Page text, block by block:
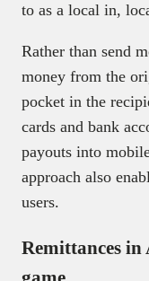
to as a local in,
Rather than send
money from the
pocket in the
cards and bank
payouts into
approach also
users.
Remittances in